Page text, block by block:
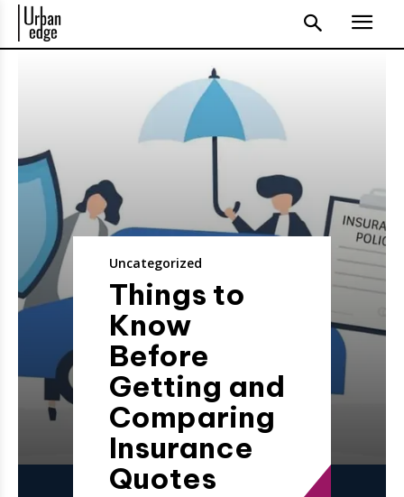
Uncategorized
Things to
Know
Before
Getting and
Comparing
Insurance
Quotes